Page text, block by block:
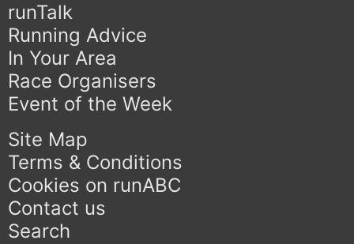
runTalk
Running Advice
In Your Area
Race Organisers
Event of the Week
Site Map
Terms & Conditions
Cookies on runABC
Contact us
Search